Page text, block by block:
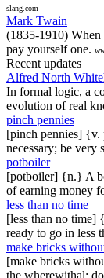
slang.com
Mark Twain
(1835-1910)
pay yourself one.
Recent updates
Alfred North
In formal logic, a
evolution of real
pinch pennies
[pinch pennies]
necessary; be
potboiler
[potboiler] {n.} A
of earning money
less than no time
[less than no
ready to go in
make bricks
[make bricks
the wherewithal;